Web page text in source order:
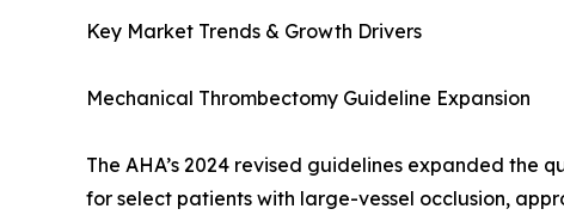
Key Market Trends & Growth Drivers
Mechanical Thrombectomy Guideline Expansion
The AHA’s 2024 revised guidelines expanded the
for select patients with large-vessel occlusion,